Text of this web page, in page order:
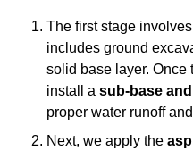
The first stage involves
includes ground
solid base layer. Once
install a sub-base
proper water runoff
Next, we apply the